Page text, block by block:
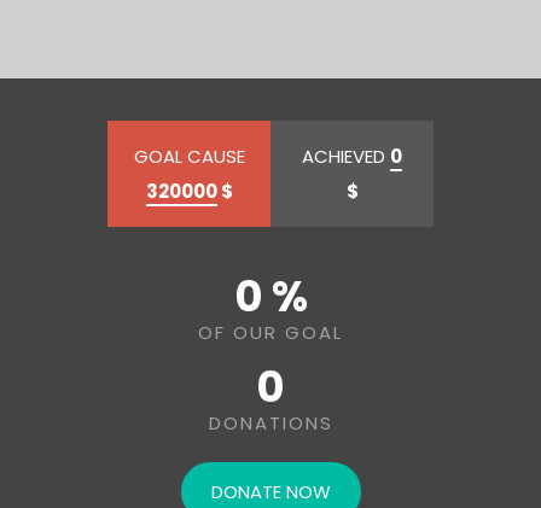
GOAL CAUSE
320000$
ACHIEVED 0
$
0 %
OF OUR GOAL
0
DONATIONS
DONATE NOW